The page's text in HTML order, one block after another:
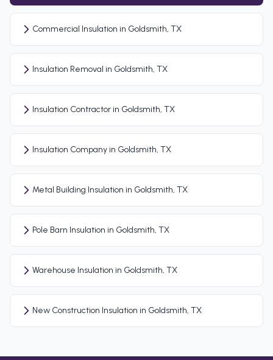
Commercial Insulation in Goldsmith, TX
Insulation Removal in Goldsmith, TX
Insulation Contractor in Goldsmith, TX
Insulation Company in Goldsmith, TX
Metal Building Insulation in Goldsmith, TX
Pole Barn Insulation in Goldsmith, TX
Warehouse Insulation in Goldsmith, TX
New Construction Insulation in Goldsmith, TX